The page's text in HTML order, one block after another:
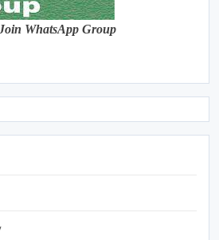
WhatsApp Group